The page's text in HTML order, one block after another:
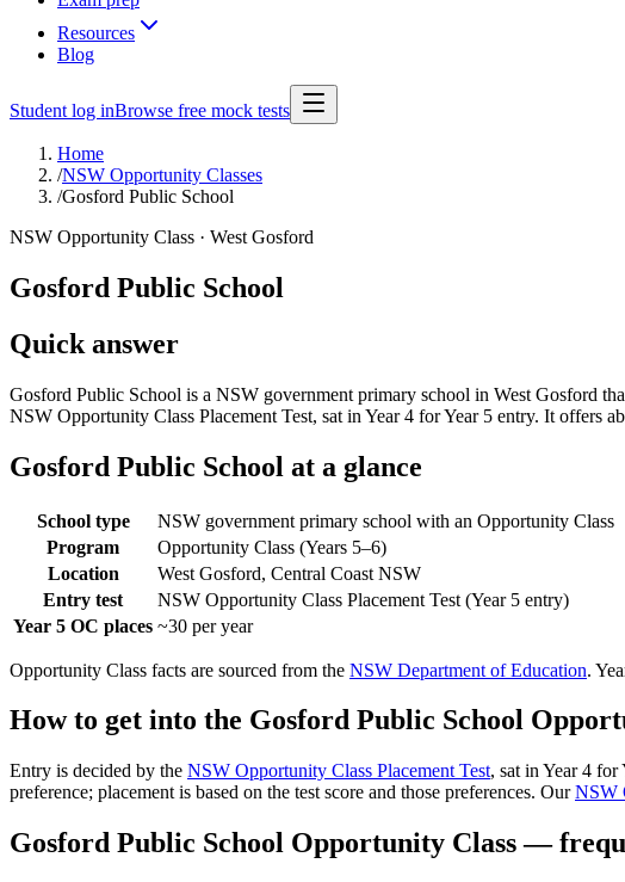
Resources
Blog
Student log inBrowse free mock tests
Home
/NSW Opportunity Classes
/Gosford Public School
NSW Opportunity Class · West Gosford
Gosford Public School
Quick answer
Gosford Public School is a NSW government primary school in West Gosford
NSW Opportunity Class Placement Test, sat in Year 4 for Year 5 entry. It offers
Gosford Public School at a glance
School type
NSW government primary school with an Opportunity Class
Program
Opportunity Class (Years 5–6)
Location
West Gosford, Central Coast NSW
Entry test
NSW Opportunity Class Placement Test (Year 5 entry)
Year 5 OC places ~30 per year
Opportunity Class facts are sourced from the NSW Department of Education.
How to get into the Gosford Public School
Entry is decided by the NSW Opportunity Class Placement Test, sat in Year 4
preference; placement is based on the test score and those preferences. Our NSW
Gosford Public School Opportunity Class —